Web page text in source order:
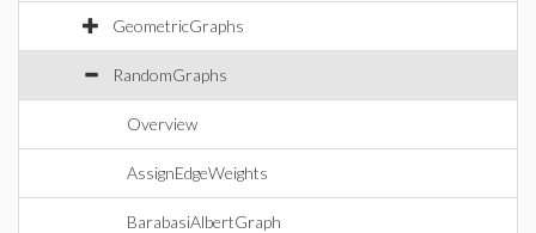
GeometricGraphs
RandomGraphs
Overview
AssignEdgeWeights
BarabasiAlbertGraph